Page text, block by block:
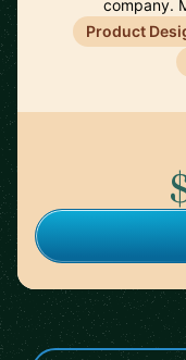
company.
Product